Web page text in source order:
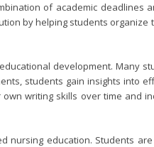
of academic deadlines
by helping students organize
development. Many
students gain insights into
writing skills over time and
nursing education. Students